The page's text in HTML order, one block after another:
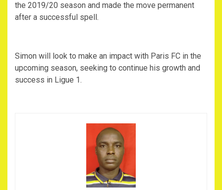
the 2019/20 season and made the move permanent
after a successful spell.
Simon will look to make an impact with Paris FC in the
upcoming season, seeking to continue his growth and
success in Ligue 1.